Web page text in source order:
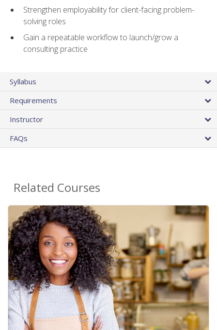
Strengthen employability for client-facing problem-
solving roles
Gain a repeatable workflow to launch/grow a
consulting practice
Syllabus
Requirements
Instructor
FAQs
Related Courses